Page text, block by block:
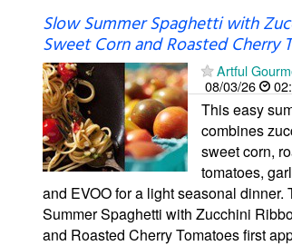
Slow Summer Spaghetti with
Sweet Corn and Roasted Cherry
Artful
08/03/26
This easy
combines
sweet corn,
tomatoes,
and EVOO for a light seasonal dinner.
Summer Spaghetti with Zucchini
and Roasted Cherry Tomatoes first